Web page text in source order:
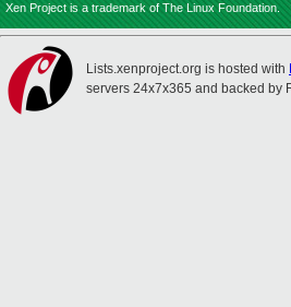
Xen Project is a trademark of The Linux Foundation.
Lists.xenproject.org is hosted with
servers 24x7x365 and backed by